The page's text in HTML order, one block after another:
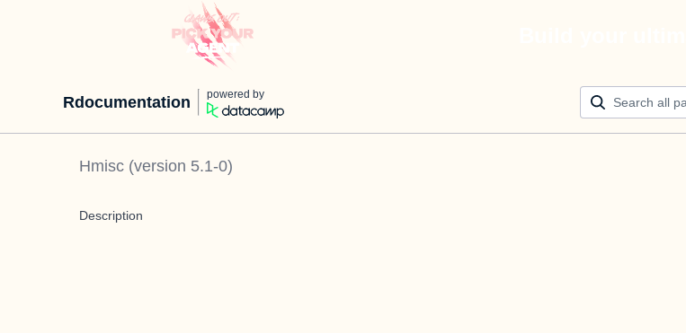
Rdocumentation powered by
Hmisc (version 5.1-0)
Description